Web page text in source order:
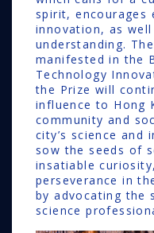
spirit, encourages
innovation, as
understanding.
manifested in the
Technology
the Prize will
influence to Hong
community and
city’s science and
sow the seeds of
insatiable
perseverance in
by advocating the
science